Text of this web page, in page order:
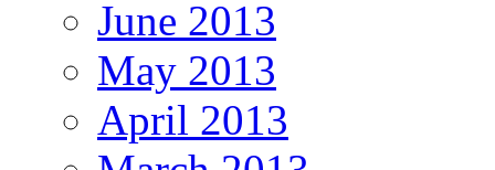
June 2013
May 2013
April 2013